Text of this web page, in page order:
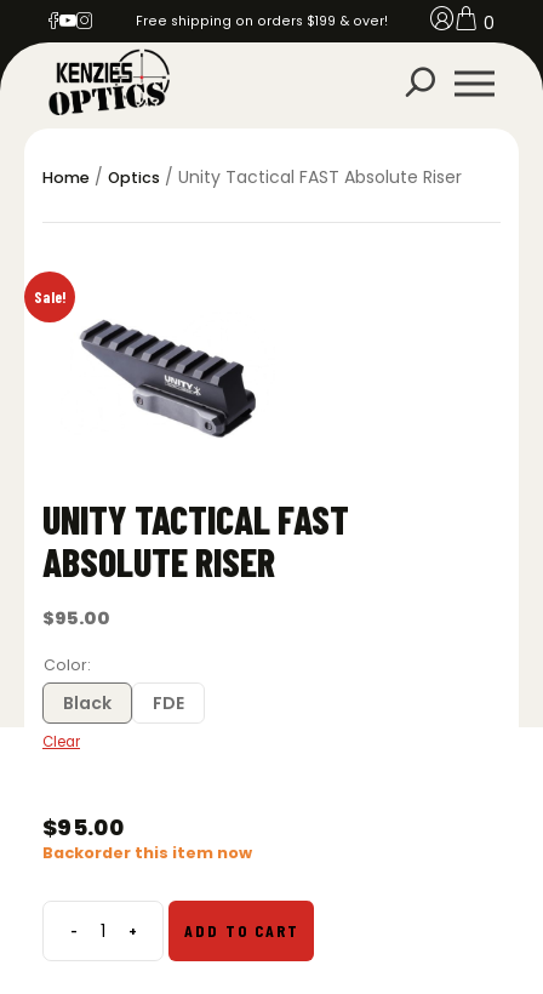
Free shipping on orders $199 & over! 0
Home / Optics / Unity Tactical FAST Absolute Riser
Sale!
UNITY TACTICAL FAST
ABSOLUTE RISER
$95.00
Color
Black FDE
Clear
$95.00
Backorder this item now
-Unity
Tactical
+ ADD TO CART